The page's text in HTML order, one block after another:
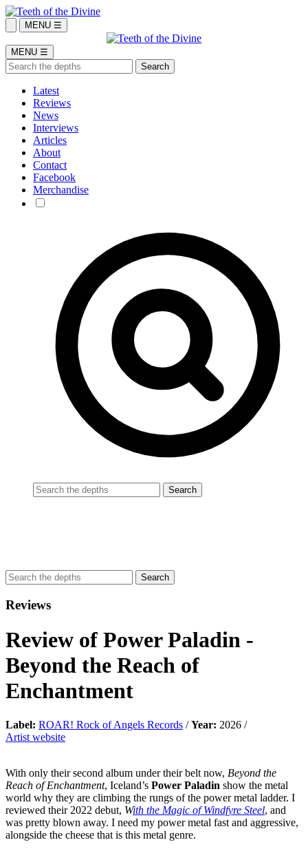
MENU ☰
MENU ☰
Latest
Reviews
News
Interviews
Articles
About
Contact
Facebook
Merchandise
Reviews
Review of Power Paladin -
Beyond the Reach of
Enchantment
Label: ROAR! Rock of Angels Records /Year: 2026 /
Artist website
With only their second album under their belt now, Beyond the
Reach of Enchantment, Iceland’s Power Paladin show the metal
world why they are climbing the rungs of the power metal ladder. I
reviewed their 2022 debut, With the Magic of Windfyre Steel, and
was pretty blown away. I need my power metal fast and aggressive,
alongside the cheese that is this metal genre.